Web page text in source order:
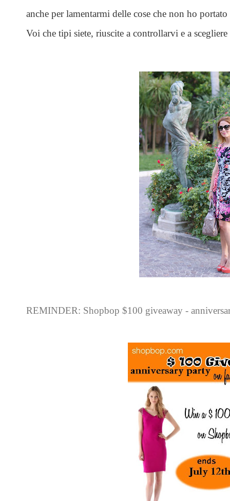
anche per lamentarmi delle cose che non ho
Voi che tipi siete, riuscite a controllarvi e a scegliere
REMINDER: Shopbop $100 giveaway -